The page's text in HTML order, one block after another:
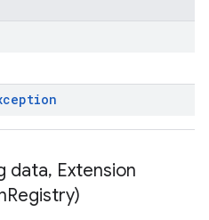
data, Extension
Registry)